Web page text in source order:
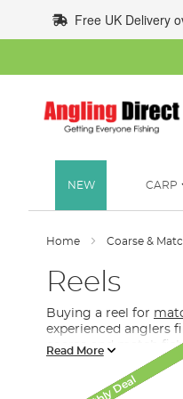
to
Content
Free UK Delivery
NEW CARP
Home Coarse &
Reels
Buying a reel for
experienced anglers
coarse and match
What Reel Do I
Although it is partly
Read More